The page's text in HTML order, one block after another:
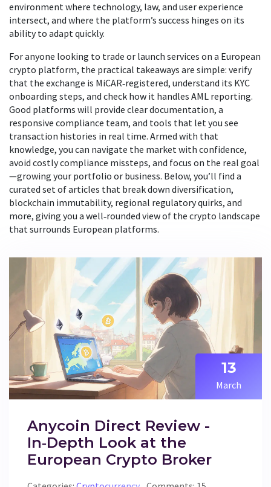
environment where technology, law, and user experience
intersect, and where the platform’s success hinges on its
ability to adapt quickly.
For anyone looking to trade or launch services on a European
crypto platform, the practical takeaways are simple: verify
that the exchange is MiCAR‑registered, understand its KYC
onboarding steps, and check how it handles AML reporting.
Good platforms will provide clear documentation, a
responsive compliance team, and tools that let you see
transaction histories in real time. Armed with that
knowledge, you can navigate the market with confidence,
avoid costly compliance missteps, and focus on the real goal
—growing your portfolio or business. Below, you’ll find a
curated set of articles that break down diversification,
blockchain immutability, regional regulatory quirks, and
more, giving you a well‑rounded view of the crypto landscape
that surrounds European platforms.
13
March
Anycoin Direct Review -
In‑Depth Look at the
European Crypto Broker